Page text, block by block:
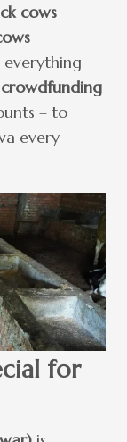
cows
crowdfunding
– to
every
for